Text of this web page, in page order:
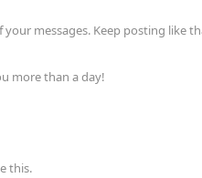
messages. Keep posting like
more than a day!
this.